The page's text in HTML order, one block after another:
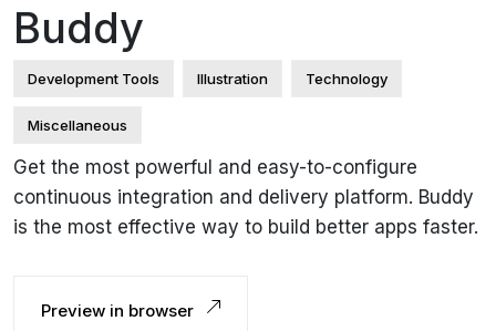
Buddy
Development Tools Illustration Technology
Miscellaneous
Get the most powerful and easy-to-configure
continuous integration and delivery platform. Buddy
is the most effective way to build better apps faster.
Preview in browser